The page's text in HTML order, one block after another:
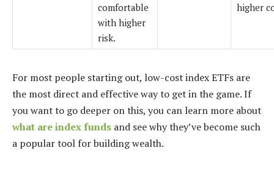
comfortable
with higher
risk.
higher
For most people starting out, low-cost index ETFs are
the most direct and effective way to get in the game. If
you want to go deeper on this, you can learn more about
what are index funds and see why they’ve become such
a popular tool for building wealth.